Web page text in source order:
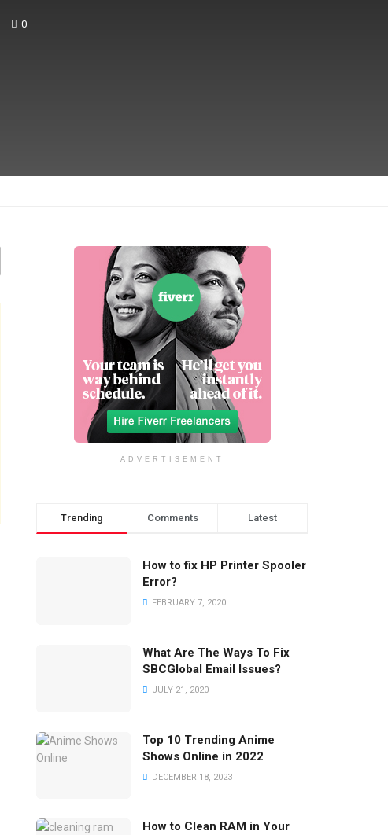
0
ADVERTISEMENT
Trending Comments Latest
How to fix HP Printer Spooler
Error?
FEBRUARY 7, 2020
What Are The Ways To Fix
SBCGlobal Email Issues?
JULY 21, 2020
Top 10 Trending Anime
Shows Online in 2022
DECEMBER 18, 2023
How to Clean RAM in Your